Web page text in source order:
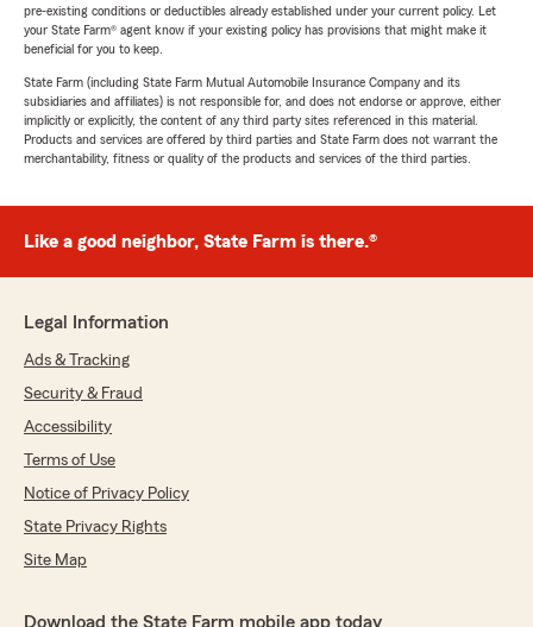
pre-existing conditions or deductibles already established under your current policy. Let
your State Farm® agent know if your existing policy has provisions that might make it
beneficial for you to keep.
State Farm (including State Farm Mutual Automobile Insurance Company and its
subsidiaries and affiliates) is not responsible for, and does not endorse or approve, either
implicitly or explicitly, the content of any third party sites referenced in this material.
Products and services are offered by third parties and State Farm does not warrant the
merchantability, fitness or quality of the products and services of the third parties.
Like a good neighbor, State Farm is there.®
Legal Information
Ads & Tracking
Security & Fraud
Accessibility
Terms of Use
Notice of Privacy Policy
State Privacy Rights
Site Map
Download the State Farm mobile app today